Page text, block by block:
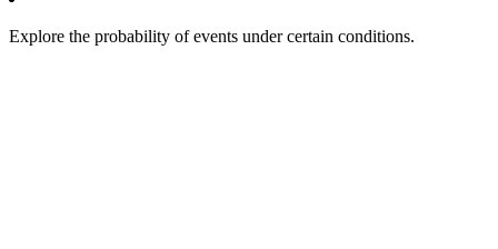
Explore the probability of events under certain conditions.